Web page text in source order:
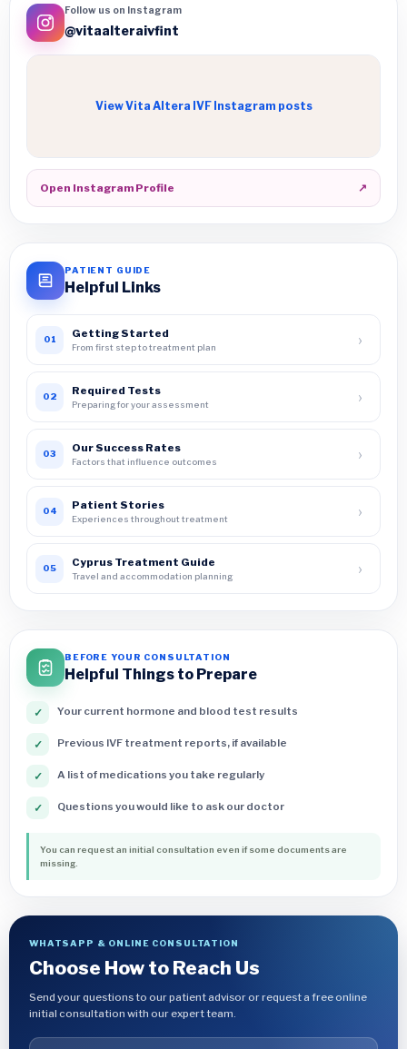
Follow us on Instagram
@vitaalteraivfint
View Vita Altera IVF Instagram posts
Open Instagram Profile ↗
PATIENT GUIDE
Helpful Links
01 Getting Started
From first step to treatment plan ›
02 Required Tests
Preparing for your assessment ›
03 Our Success Rates
Factors that influence outcomes ›
04 Patient Stories
Experiences throughout treatment ›
05 Cyprus Treatment Guide
Travel and accommodation planning ›
BEFORE YOUR CONSULTATION
Helpful Things to Prepare
✓ Your current hormone and blood test results
✓ Previous IVF treatment reports, if available
✓ A list of medications you take regularly
✓ Questions you would like to ask our doctor
You can request an initial consultation even if some documents are
missing.
WHATSAPP & ONLINE CONSULTATION
Choose How to Reach Us
Send your questions to our patient advisor or request a free online
initial consultation with our expert team.